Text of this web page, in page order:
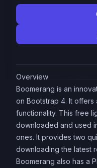
Overview
Boomerang is an
on Bootstrap 4. It
functionality. This free
downloaded and used
ones. It provides two
downloading the latest
Boomerang also has a